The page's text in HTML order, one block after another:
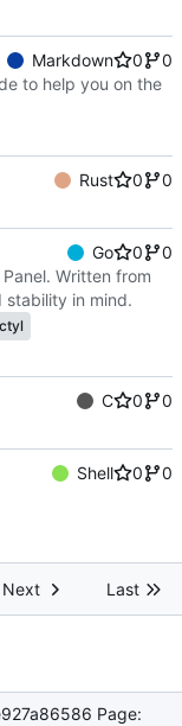
Markdown 0
0
to help you on the
Rust 0
0
Go 0
0
Written from
in mind.
C 0
0
Shell 0
0
Next Last
Page: